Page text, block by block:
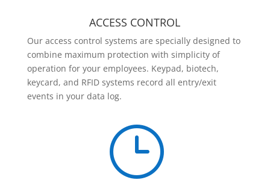
ACCESS CONTROL
Our access control systems are specially designed to
combine maximum protection with simplicity of
operation for your employees. Keypad, biotech,
keycard, and RFID systems record all entry/exit
events in your data log.
}